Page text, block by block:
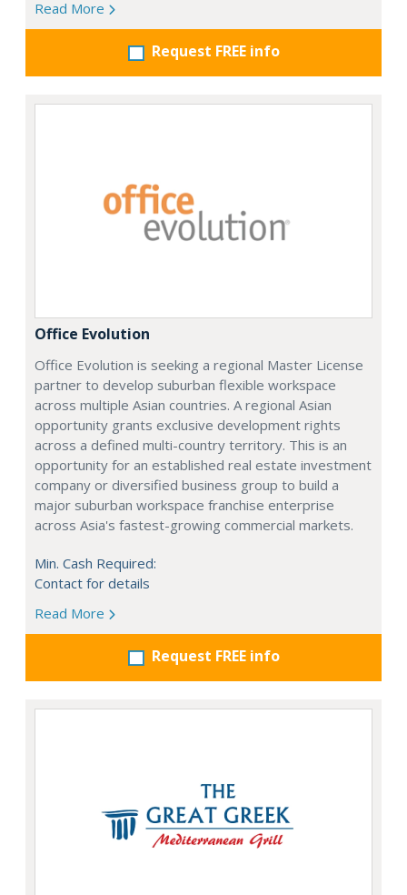
Read More
Request FREE info
Office Evolution
Office Evolution is seeking a regional Master License
partner to develop suburban flexible workspace
across multiple Asian countries. A regional Asian
opportunity grants exclusive development rights
across a defined multi-country territory. This is an
opportunity for an established real estate investment
company or diversified business group to build a
major suburban workspace franchise enterprise
across Asia's fastest-growing commercial markets.
Min. Cash Required:
Contact for details
Read More
Request FREE info